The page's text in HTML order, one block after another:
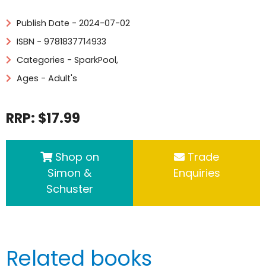
Publish Date - 2024-07-02
ISBN - 9781837714933
Categories - SparkPool,
Ages - Adult's
RRP: $17.99
Shop on
Simon &
Schuster
Trade
Enquiries
Related books